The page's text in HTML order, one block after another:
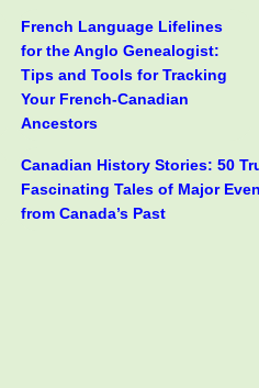
French Language Lifelines
for the Anglo Genealogist:
Tips and Tools for Tracking
Your French-Canadian
Ancestors
Canadian History Stories: 50
Fascinating Tales of Major
from Canada’s Past